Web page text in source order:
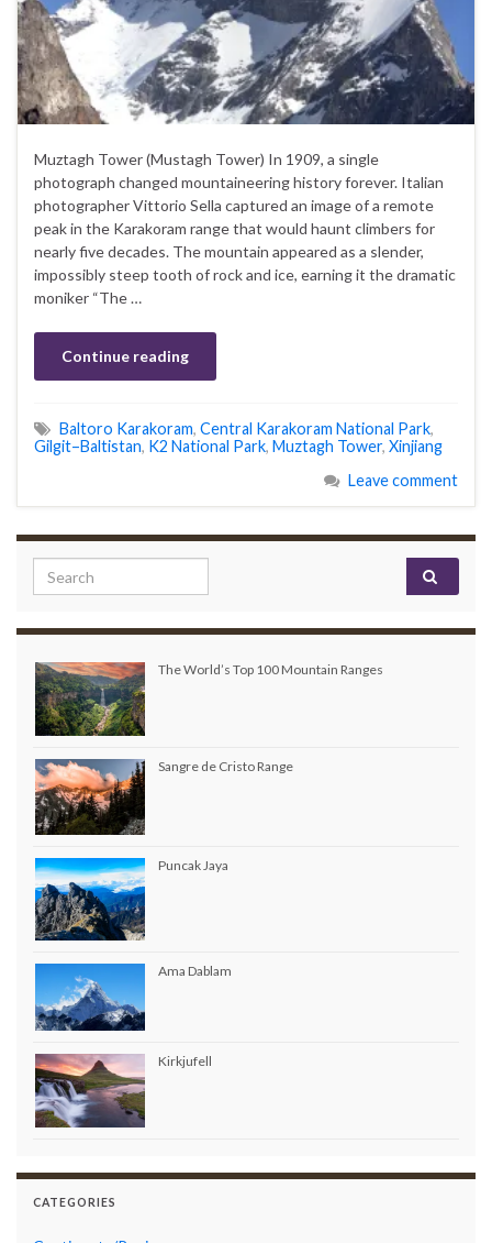
Muztagh Tower (Mustagh Tower) In 1909, a single
photograph changed mountaineering history forever. Italian
photographer Vittorio Sella captured an image of a remote
peak in the Karakoram range that would haunt climbers for
nearly five decades. The mountain appeared as a slender,
impossibly steep tooth of rock and ice, earning it the dramatic
moniker “The …
Continue reading
Baltoro Karakoram, Central Karakoram National Park,
Gilgit–Baltistan, K2 National Park, Muztagh Tower, Xinjiang
Leave comment
Search for:
The World’s Top 100 Mountain Ranges
Sangre de Cristo Range
Puncak Jaya
Ama Dablam
Kirkjufell
CATEGORIES